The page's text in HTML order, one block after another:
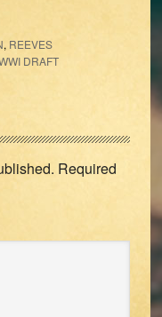
, REEVES
DRAFT
Required